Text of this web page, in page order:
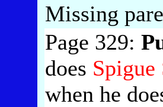
Missing
Page 329:
does
when he